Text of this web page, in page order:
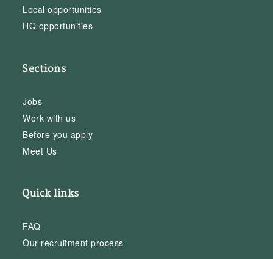
Local opportunities
HQ opportunities
Sections
Jobs
Work with us
Before you apply
Meet Us
Quick links
FAQ
Our recruitment process